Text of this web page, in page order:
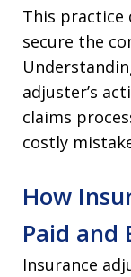
This practice
secure the
adjuster’s
claims
costly
How
Paid and
Insurance